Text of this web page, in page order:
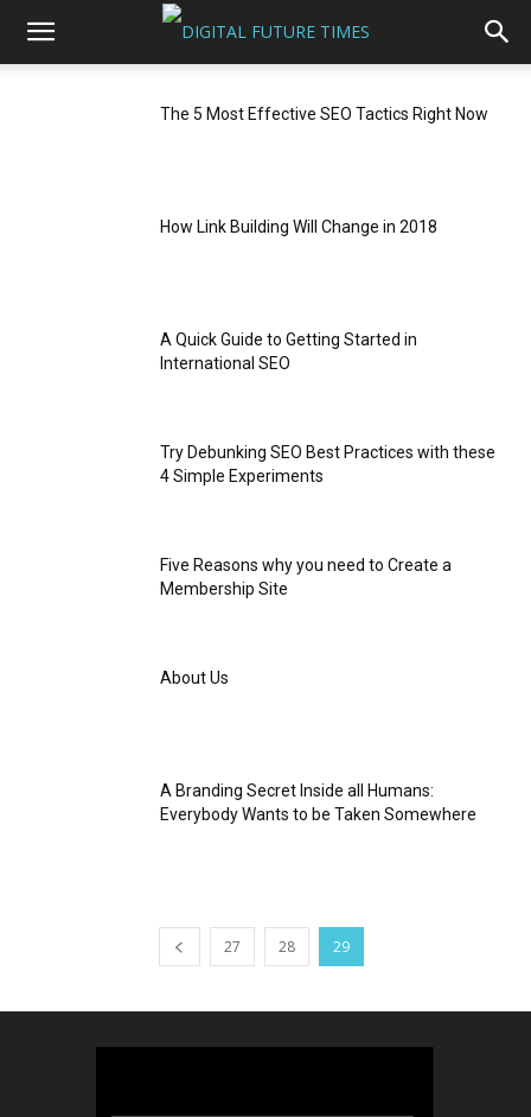
The 5 Most Effective SEO Tactics Right Now
How Link Building Will Change in 2018
A Quick Guide to Getting Started in
International SEO
Try Debunking SEO Best Practices with these
4 Simple Experiments
Five Reasons why you need to Create a
Membership Site
About Us
A Branding Secret Inside all Humans:
Everybody Wants to be Taken Somewhere
27 28 29